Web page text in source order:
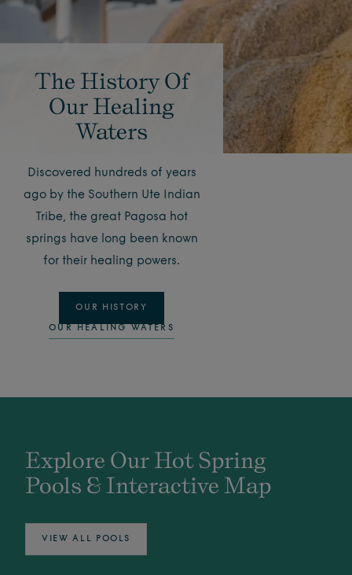
The History Of
Our Healing
Waters
Discovered hundreds of years
ago by the Southern Ute Indian
Tribe, the great Pagosa hot
springs have long been known
for their healing powers.
OUR HISTORY
OUR HEALING WATERS
Explore Our Hot Spring
Pools & Interactive Map
VIEW ALL POOLS